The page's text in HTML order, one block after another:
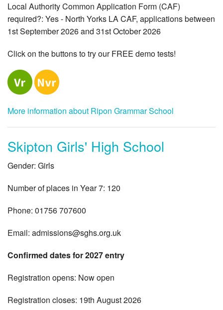
Local Authority Common Application Form (CAF)
required?: Yes - North Yorks LA CAF, applications between
1st September 2026 and 31st October 2026
Click on the buttons to try our FREE demo tests!
More information about Ripon Grammar School
Skipton Girls' High School
Gender: Girls
Number of places in Year 7: 120
Phone: 01756 707600
Email: admissions@sghs.org.uk
Confirmed dates for 2027 entry
Registration opens: Now open
Registration closes: 19th August 2026